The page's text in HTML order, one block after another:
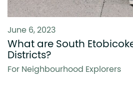
June 6, 2023
What are South
Districts?
For Neighbourhood Explorers